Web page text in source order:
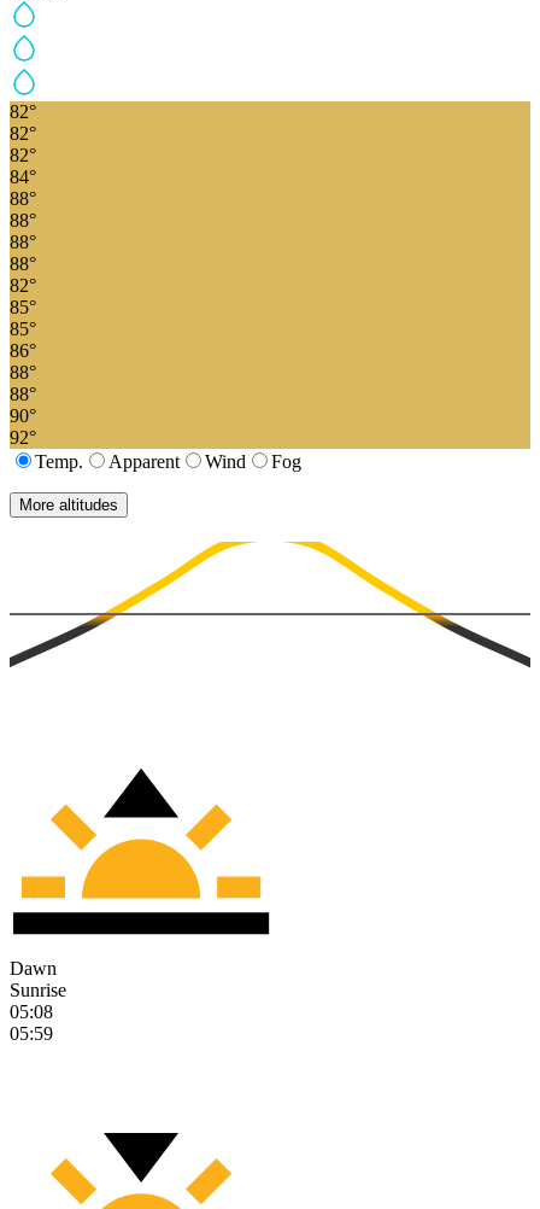
82°
82°
82°
84°
88°
88°
88°
88°
82°
85°
85°
86°
88°
88°
90°
92°
Temp.
Apparent Wind Fog
More altitudes
Dawn
Sunrise
05:08
05:59